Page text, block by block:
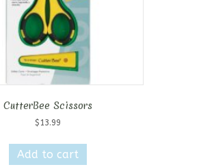
CutterBee Scissors
$ 13.99
Add to cart